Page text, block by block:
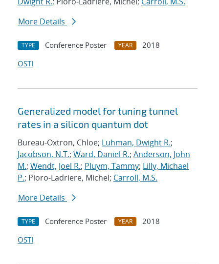
More Details
TYPE Conference Poster YEAR
2018
OSTI
Generalized model for tuning tunnel
rates in a silicon quantum dot
Bureau-Oxtron, Chloe; Luhman, Dwight R.;
Jacobson, N.T.; Ward, Daniel R.; Anderson, John
M.; Wendt, Joel R.; Pluym, Tammy; Lilly, Michael
P.; Pioro-Ladriere, Michel; Carroll, M.S.
More Details
TYPE Conference Poster YEAR
2018
OSTI